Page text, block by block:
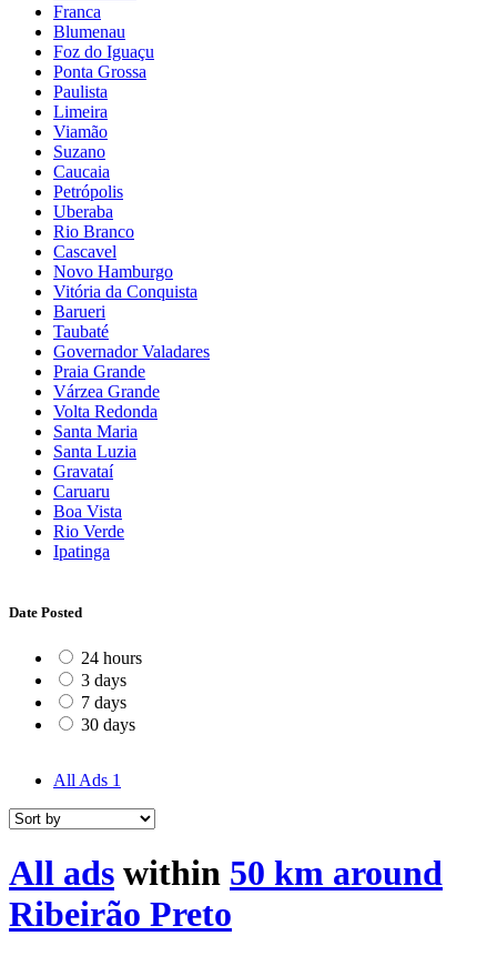
Franca
Blumenau
Foz do Iguaçu
Ponta Grossa
Paulista
Limeira
Viamão
Suzano
Caucaia
Petrópolis
Uberaba
Rio Branco
Cascavel
Novo Hamburgo
Vitória da Conquista
Barueri
Taubaté
Governador Valadares
Praia Grande
Várzea Grande
Volta Redonda
Santa Maria
Santa Luzia
Gravataí
Caruaru
Boa Vista
Rio Verde
Ipatinga
Date Posted
24 hours
3 days
7 days
30 days
All Ads 1
All ads within 50 km around
Ribeirão Preto